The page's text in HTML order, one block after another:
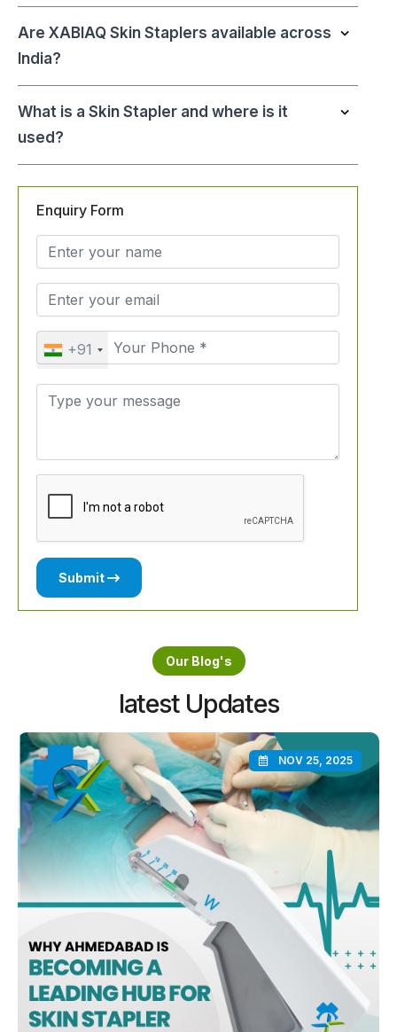
Are XABIAQ Skin Staplers available across
India?
What is a Skin Stapler and where is it
used?
Enquiry Form
+91
Submit
Our Blog's
latest Updates
NOV 25, 2025